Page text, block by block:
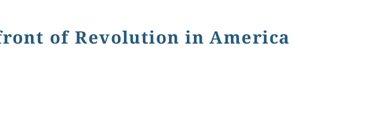
of Revolution in America